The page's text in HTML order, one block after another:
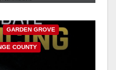
GARDEN GROVE
COUNTY